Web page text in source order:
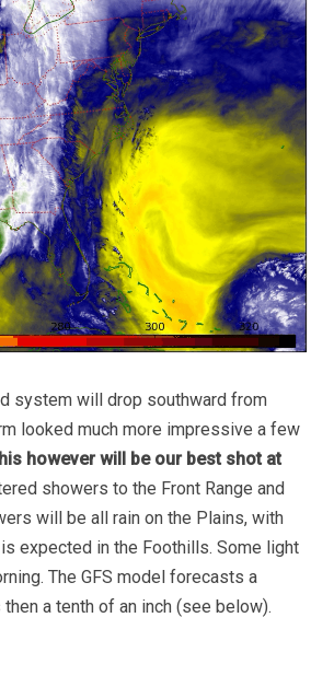
system will drop southward from
looked much more impressive a few
however will be our best shot at
showers to the Front Range and
will be all rain on the Plains, with
expected in the Foothills. Some light
The GFS model forecasts a
a tenth of an inch (see below).